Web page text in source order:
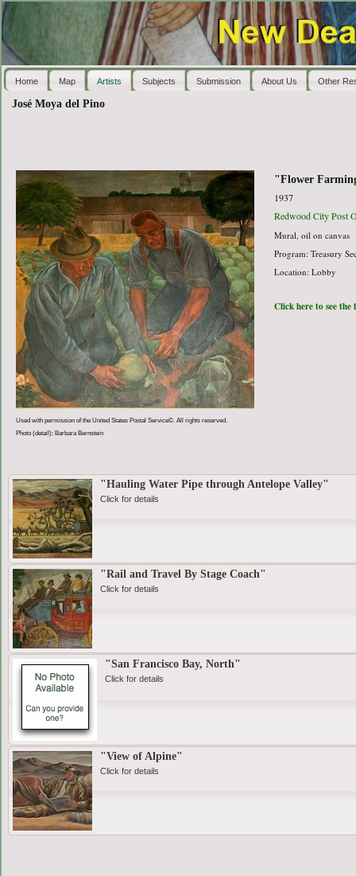
Home Map Artists Subjects Submission About Us Other
José Moya del Pino
Used with permission of the United States Postal Service©. All rights reserved.
Photo (detail): Barbara Bernstein
"Flower
1937
Redwood City Post
Mural, oil on canvas
Program: Treasury
Location: Lobby
Click here to see
"Hauling Water Pipe through Antelope Valley"
Click for details
"Rail and Travel By Stage Coach"
Click for details
"San Francisco Bay, North"
Click for details
"View of Alpine"
Click for details